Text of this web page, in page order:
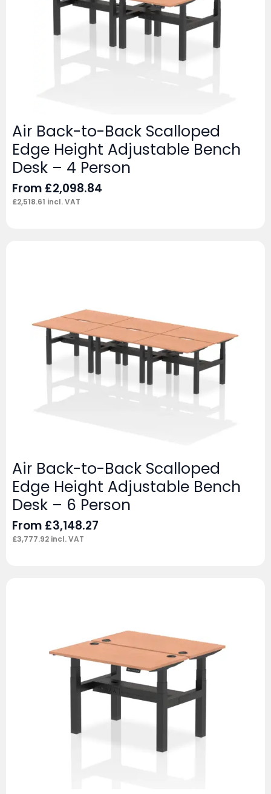
Air Back-to-Back Scalloped
Edge Height Adjustable Bench
Desk – 4 Person
From £2,098.84
£2,518.61 incl. VAT
Air Back-to-Back Scalloped
Edge Height Adjustable Bench
Desk – 6 Person
From £3,148.27
£3,777.92 incl. VAT